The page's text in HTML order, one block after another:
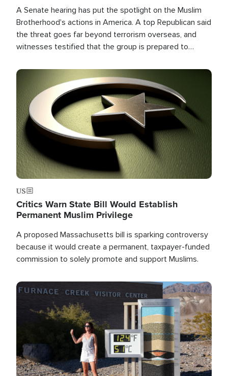
A Senate hearing has put the spotlight on the Muslim
Brotherhood's actions in America. A top Republican said
the threat goes far beyond terrorism overseas, and
witnesses testified that the group is prepared to
the U.S.
Image
US
Critics Warn State Bill Would Establish
Permanent Muslim Privilege
A proposed Massachusetts bill is sparking controversy
because it would create a permanent, taxpayer-funded
commission to solely promote and support Muslims.
Image